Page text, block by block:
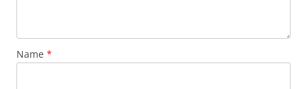
Name *